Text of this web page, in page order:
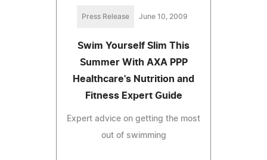
Press Release June 10, 2009
Swim Yourself Slim This
Summer With AXA PPP
Healthcare's Nutrition and
Fitness Expert Guide
Expert advice on getting the most
out of swimming